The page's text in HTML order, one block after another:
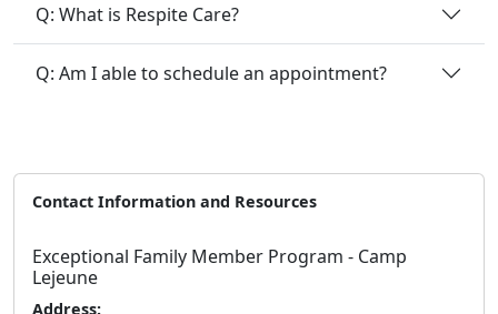
Q: What is Respite Care?
Q: Am I able to schedule an appointment?
Contact Information and Resources
Exceptional Family Member Program - Camp
Lejeune
Address: